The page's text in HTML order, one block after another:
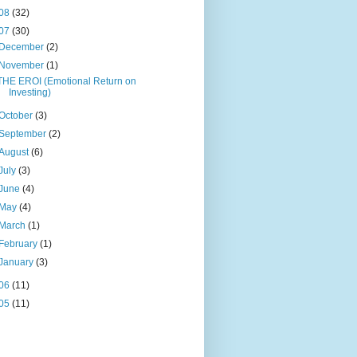
(32)
(30)
December(2)
November(1)
EROI (Emotional Return on
Investing)
(3)
(2)
(6)
(3)
(4)
May(4)
March(1)
February(1)
(3)
(11)
(11)